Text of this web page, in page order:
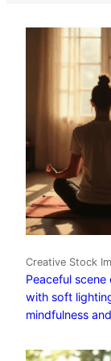
Creative Stock
Peaceful
with soft
mindfulness